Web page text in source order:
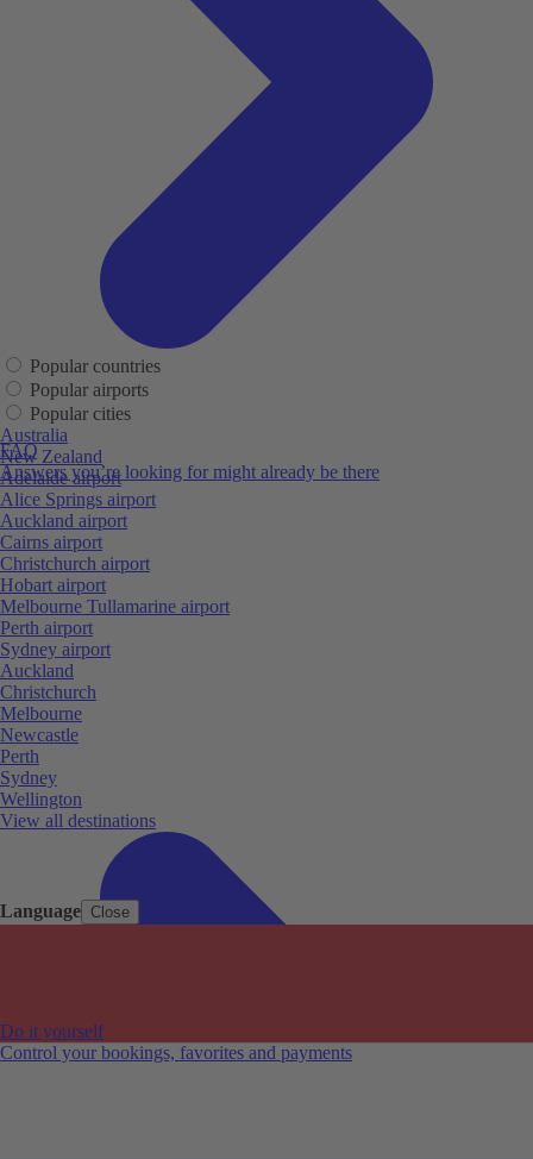
Language Close
FAQ
Answers you’re looking for might already be there
Do it yourself
Control your bookings, favorites and payments
Popular countries
Popular airports
Popular cities
Australia
New Zealand
Adelaide airport
Alice Springs airport
Auckland airport
Cairns airport
Christchurch airport
Hobart airport
Melbourne Tullamarine airport
Perth airport
Sydney airport
Auckland
Christchurch
Melbourne
Newcastle
Perth
Sydney
Wellington
View all destinations